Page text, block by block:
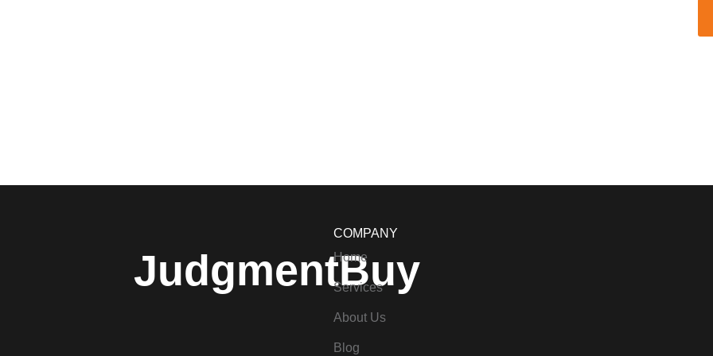
JudgmentBuy
COMPANY
Home
Services
About Us
Blog